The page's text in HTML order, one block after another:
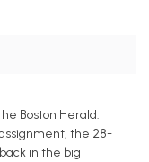
Boston Herald.
the 28-
in the big